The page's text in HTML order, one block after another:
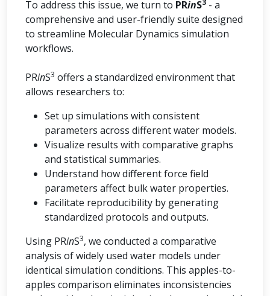
To address this issue, we turn to PRinS3 - a
comprehensive and user-friendly suite designed
to streamline Molecular Dynamics simulation
workflows.
PRinS3 offers a standardized environment that
allows researchers to:
Set up simulations with consistent
parameters across different water models.
Visualize results with comparative graphs
and statistical summaries.
Understand how different force field
parameters affect bulk water properties.
Facilitate reproducibility by generating
standardized protocols and outputs.
Using PRinS3, we conducted a comparative
analysis of widely used water models under
identical simulation conditions. This apples-to-
apples comparison eliminates inconsistencies